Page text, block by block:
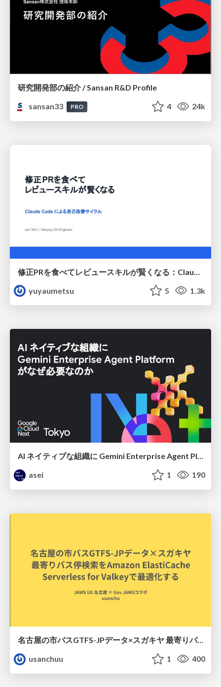
研究開発部の紹介 / Sansan R&D Profile
sansan33
PRO 4 24k
yuyaumetsu
5 1.3k
AI ネイティブな組織に Gemini Enterprise Agent Platform がなぜ必要なのか
asei
1 190
名古屋の市バスGTFS-JPデータ×スガキヤ 最寄りバス停検索をAmazon ElastiCache Serverless for Valkeyで最適化する
usanchuu
1 400